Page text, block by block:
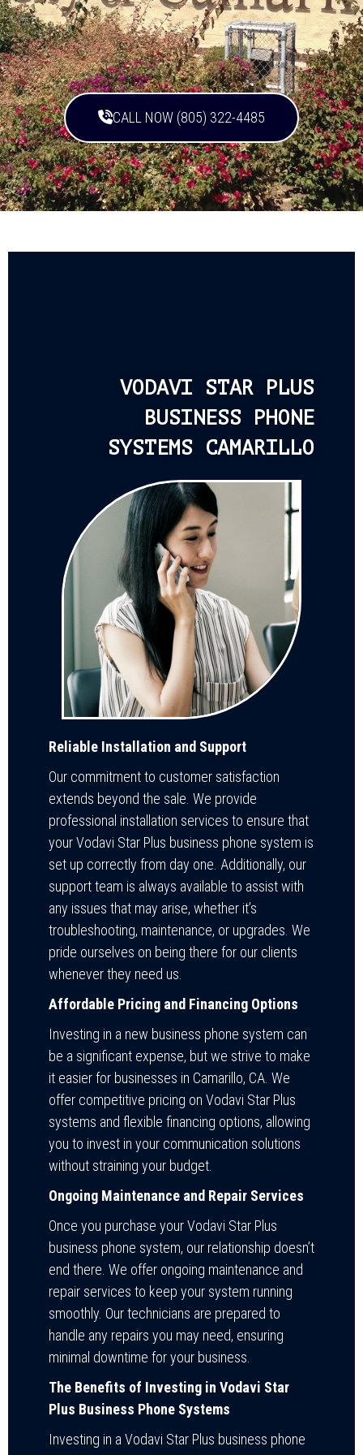
CALL NOW (805) 322-4485
VODAVI STAR PLUS
BUSINESS PHONE
SYSTEMS CAMARILLO
Reliable Installation and Support
Our commitment to customer satisfaction
extends beyond the sale. We provide
professional installation services to ensure that
your Vodavi Star Plus business phone system is
set up correctly from day one. Additionally, our
support team is always available to assist with
any issues that may arise, whether it’s
troubleshooting, maintenance, or upgrades. We
pride ourselves on being there for our clients
whenever they need us.
Affordable Pricing and Financing Options
Investing in a new business phone system can
be a significant expense, but we strive to make
it easier for businesses in Camarillo, CA. We
offer competitive pricing on Vodavi Star Plus
systems and flexible financing options, allowing
you to invest in your communication solutions
without straining your budget.
Ongoing Maintenance and Repair Services
Once you purchase your Vodavi Star Plus
business phone system, our relationship doesn’t
end there. We offer ongoing maintenance and
repair services to keep your system running
smoothly. Our technicians are prepared to
handle any repairs you may need, ensuring
minimal downtime for your business.
The Benefits of Investing in Vodavi Star
Plus Business Phone Systems
Investing in a Vodavi Star Plus business phone